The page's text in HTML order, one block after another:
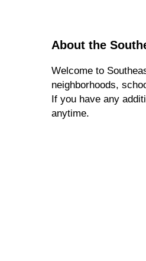
About the
Welcome to
neighborhoods,
If you have any
anytime.